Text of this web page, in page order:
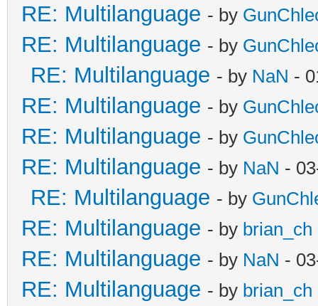
RE: Multilanguage - by
RE: Multilanguage - by
RE: Multilanguage - by NaN -
RE: Multilanguage - by
RE: Multilanguage - by
RE: Multilanguage - by NaN -
RE: Multilanguage - by
RE: Multilanguage - by brian_ch
RE: Multilanguage - by NaN -
RE: Multilanguage - by brian_ch